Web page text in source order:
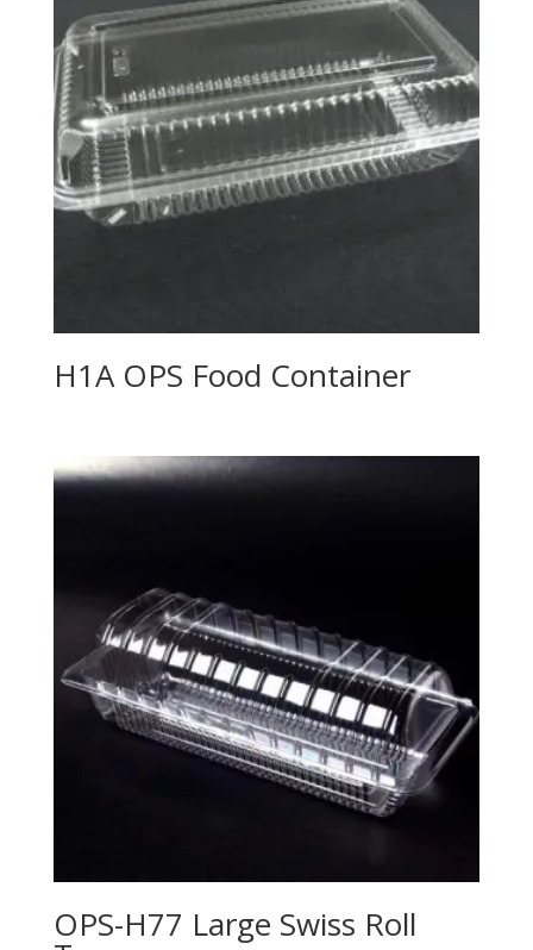
H1A OPS Food Container
OPS-H77 Large Swiss Roll